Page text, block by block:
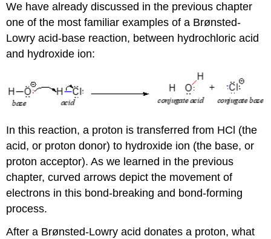
We have already discussed in the previous chapter
one of the most familiar examples of a Brønsted-
Lowry acid-base reaction, between hydrochloric acid
and hydroxide ion:
In this reaction, a proton is transferred from HCl (the
acid, or proton donor) to hydroxide ion (the base, or
proton acceptor). As we learned in the previous
chapter, curved arrows depict the movement of
electrons in this bond-breaking and bond-forming
process.
After a Brønsted-Lowry acid donates a proton, what